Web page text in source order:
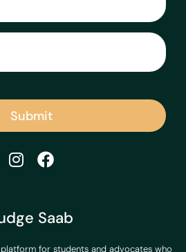
Saab
for students and advocates who
Submit